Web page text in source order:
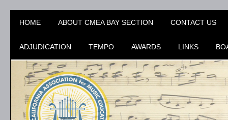
HOME ABOUT CMEA BAY SECTION CONTACT US
ADJUDICATION TEMPO AWARDS LINKS